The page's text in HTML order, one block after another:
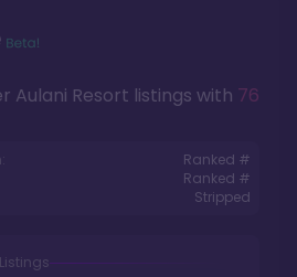
Aulani Resort listings with 76
Ranked #
Ranked #
Stripped